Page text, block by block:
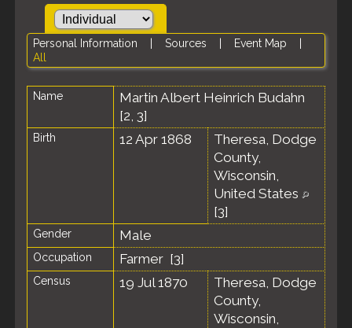
Personal Information Sources Event Map
All
Name Martin Albert Heinrich Budahn
[2, 3]
Birth 12 Apr 1868
Theresa, Dodge
County,
Wisconsin,
United States
[3]
Gender Male
Occupation Farmer [3]
Census 19 Jul 1870
Theresa, Dodge
County,
Wisconsin,